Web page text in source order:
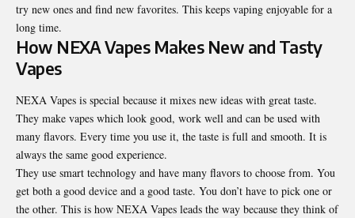
try new ones and find new favorites. This keeps vaping enjoyable for a
long time.
How NEXA Vapes Makes New and Tasty
Vapes
NEXA Vapes is special because it mixes new ideas with great taste.
They make vapes which look good, work well and can be used with
many flavors. Every time you use it, the taste is full and smooth. It is
always the same good experience.
They use smart technology and have many flavors to choose from. You
get both a good device and a good taste. You don’t have to pick one or
the other. This is how NEXA Vapes leads the way because they think of